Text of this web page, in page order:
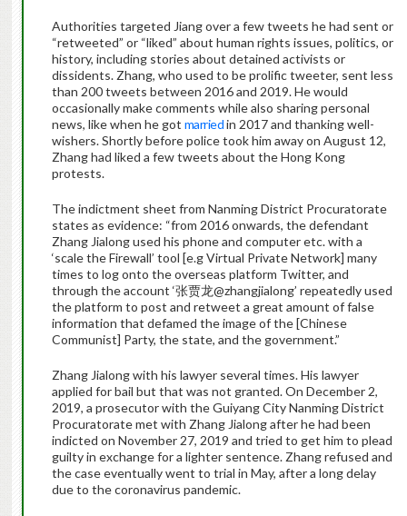
Authorities targeted Jiang over a few tweets he had sent or
“retweeted” or “liked” about human rights issues, politics, or
history, including stories about detained activists or
dissidents. Zhang, who used to be prolific tweeter, sent less
than 200 tweets between 2016 and 2019. He would
occasionally make comments while also sharing personal
news, like when he got marriedin 2017 and thanking well-
wishers. Shortly before police took him away on August 12,
Zhang had liked a few tweets about the Hong Kong
protests.
The indictment sheet from Nanming District Procuratorate
states as evidence: “from 2016 onwards, the defendant
Zhang Jialong used his phone and computer etc. with a
‘scale the Firewall’ tool [e.g Virtual Private Network] many
times to log onto the overseas platform Twitter, and
through the account ‘张贾龙@zhangjialong’ repeatedly used
the platform to post and retweet a great amount of false
information that defamed the image of the [Chinese
Communist] Party, the state, and the government.”
Zhang Jialong with his lawyer several times. His lawyer
applied for bail but that was not granted. On December 2,
2019, a prosecutor with the Guiyang City Nanming District
Procuratorate met with Zhang Jialong after he had been
indicted on November 27, 2019 and tried to get him to plead
guilty in exchange for a lighter sentence. Zhang refused and
the case eventually went to trial in May, after a long delay
due to the coronavirus pandemic.